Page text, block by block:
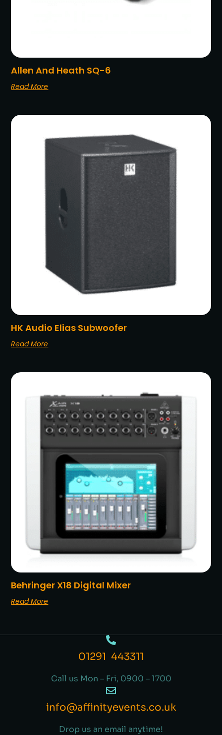
Allen And Heath SQ-6
Read More
HK Audio Elias Subwoofer
Read More
Behringer X18 Digital Mixer
Read More
01291 443311
Call us Mon – Fri, 0900 – 1700
info@affinityevents.co.uk
Drop us an email anytime!